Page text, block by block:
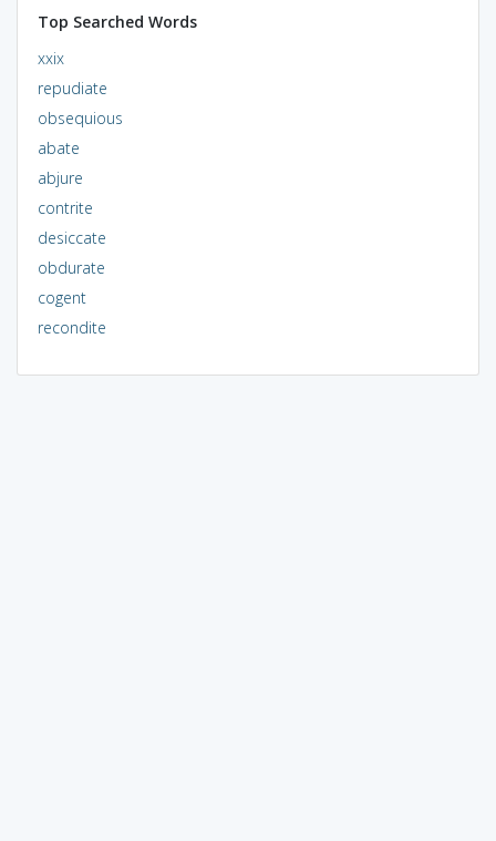
Top Searched Words
xxix
repudiate
obsequious
abate
abjure
contrite
desiccate
obdurate
cogent
recondite